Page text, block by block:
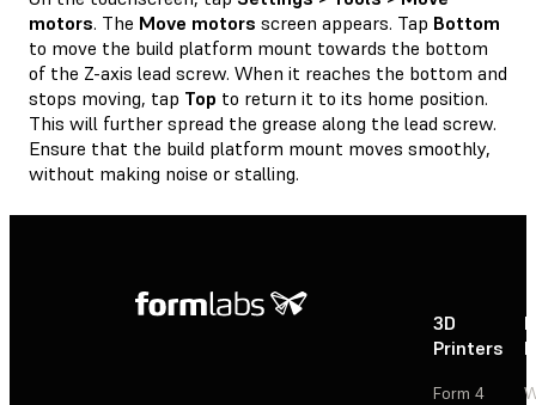
motors. The Move motors screen appears. Tap Bottom
to move the build platform mount towards the bottom
of the Z-axis lead screw. When it reaches the bottom and
stops moving, tap Top to return it to its home position.
This will further spread the grease along the lead screw.
Ensure that the build platform mount moves smoothly,
without making noise or stalling.
3D
Printers
Form 4